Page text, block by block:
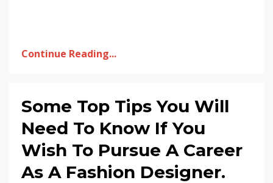
Continue Reading...
Some Top Tips You Will
Need To Know If You
Wish To Pursue A Career
As A Fashion Designer.